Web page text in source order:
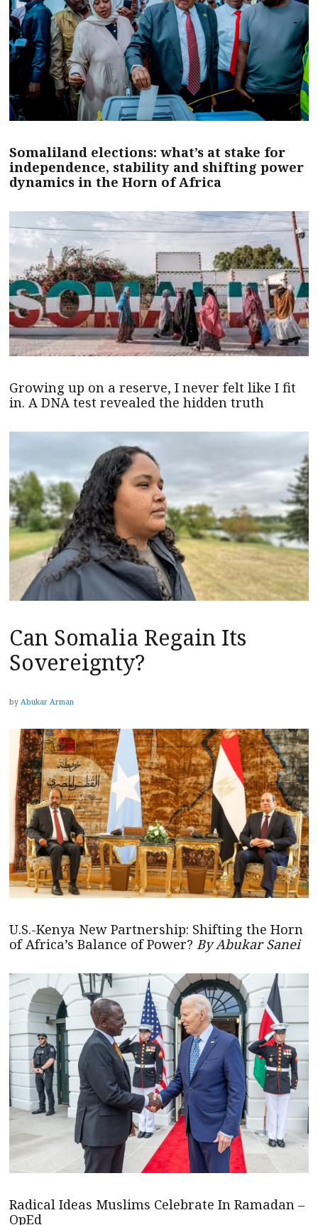
Somaliland elections: what’s at stake for
independence, stability and shifting power
dynamics in the Horn of Africa
Growing up on a reserve, I never felt like I fit
in. A DNA test revealed the hidden truth
Can Somalia Regain Its
Sovereignty?
by Abukar Arman
U.S.-Kenya New Partnership: Shifting the Horn
of Africa’s Balance of Power? By Abukar Sanei
Radical Ideas Muslims Celebrate In Ramadan –
OpEd